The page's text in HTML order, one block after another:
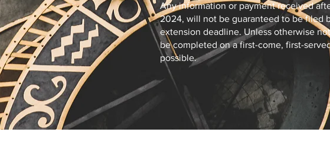
Any information or payment received
2024, will not be guaranteed to be filed
extension deadline. Unless otherwise
be completed on a first-come, first-
possible.